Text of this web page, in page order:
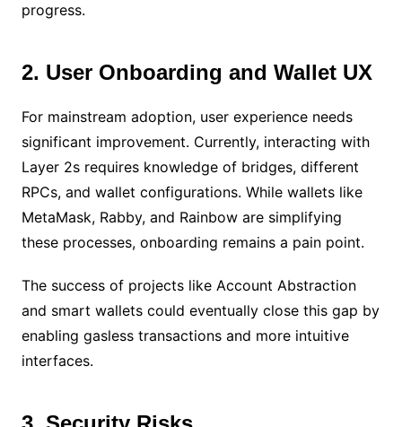
progress.
2. User Onboarding and Wallet UX
For mainstream adoption, user experience needs
significant improvement. Currently, interacting with
Layer 2s requires knowledge of bridges, different
RPCs, and wallet configurations. While wallets like
MetaMask, Rabby, and Rainbow are simplifying
these processes, onboarding remains a pain point.
The success of projects like Account Abstraction
and smart wallets could eventually close this gap by
enabling gasless transactions and more intuitive
interfaces.